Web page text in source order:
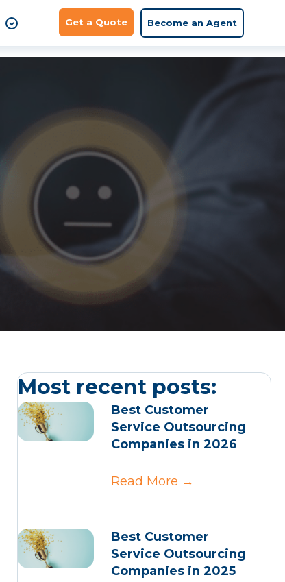
Get a Quote Become an Agent
Most recent posts:
Best Customer
Service Outsourcing
Companies in 2026
Read More →
Best Customer
Service Outsourcing
Companies in 2025